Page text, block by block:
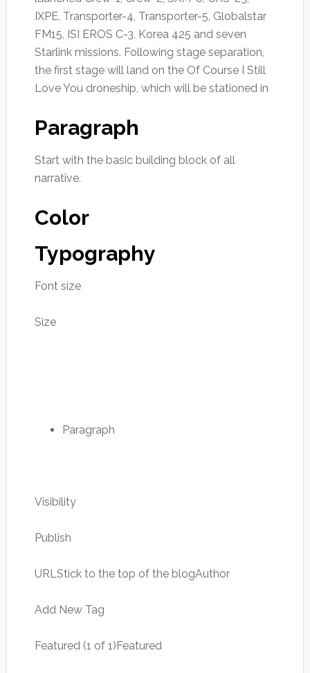
IXPE, Transporter-4, Transporter-5, Globalstar
FM15, ISI EROS C-3, Korea 425 and seven
Starlink missions. Following stage separation,
the first stage will land on the Of Course I Still
Love You droneship, which will be stationed in
Paragraph
Start with the basic building block of all
narrative.
Color
Typography
Font size
Size
Paragraph
Visibility
Publish
URLStick to the top of the blogAuthor
Add New Tag
Featured (1 of 1)Featured